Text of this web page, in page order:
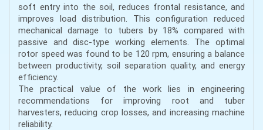
soft entry into the soil, reduces frontal resistance, and
improves load distribution. This configuration reduced
mechanical damage to tubers by 18% compared with
passive and disc-type working elements. The optimal
rotor speed was found to be 120 rpm, ensuring a balance
between productivity, soil separation quality, and energy
efficiency.
The practical value of the work lies in engineering
recommendations for improving root and tuber
harvesters, reducing crop losses, and increasing machine
reliability.